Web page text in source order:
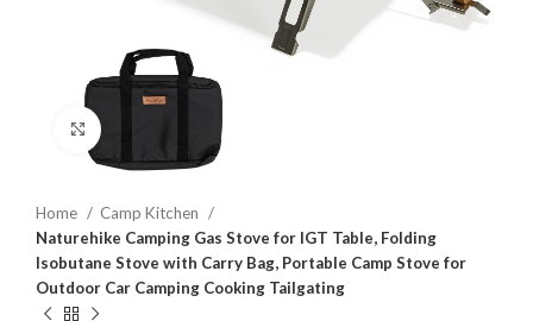
Home
Camp Kitchen
Naturehike Camping Gas Stove for IGT Table, Folding
Isobutane Stove with Carry Bag, Portable Camp Stove for
Outdoor Car Camping Cooking Tailgating